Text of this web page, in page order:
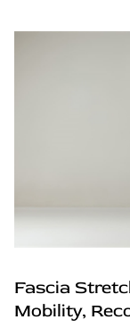
Fascia
Mobility,